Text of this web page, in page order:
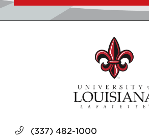
(337) 482-1000